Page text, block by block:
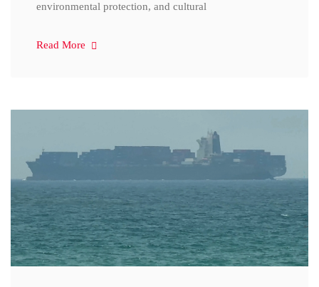
environmental protection, and cultural
Read More